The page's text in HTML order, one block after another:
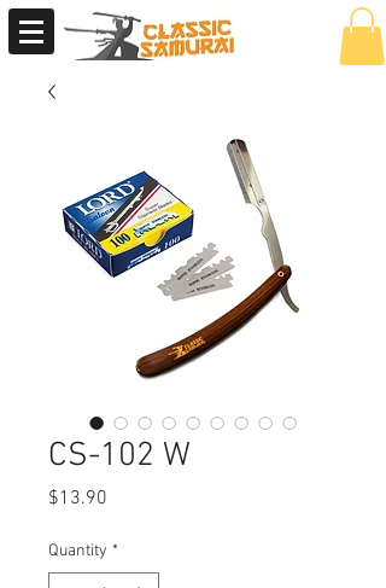
CS-102 W
$13.90
Quantity *